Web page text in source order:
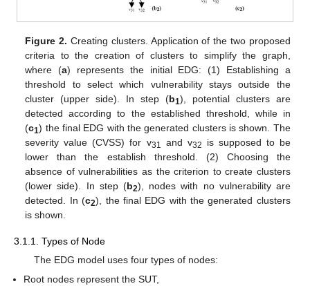
Figure 2. Creating clusters. Application of the two proposed
criteria to the creation of clusters to simplify the graph,
where (a) represents the initial EDG: (1) Establishing a
threshold to select which vulnerability stays outside the
cluster (upper side). In step (b1), potential clusters are
detected according to the established threshold, while in
(c1) the final EDG with the generated clusters is shown. The
severity value (CVSS) for v31 and v32
is supposed to be
lower than the establish threshold. (2) Choosing the
absence of vulnerabilities as the criterion to create clusters
(lower side). In step (b2), nodes with no vulnerability are
detected. In (c2), the final EDG with the generated clusters
is shown.
3.1.1. Types of Node
The EDG model uses four types of nodes:
Root nodes represent the SUT,